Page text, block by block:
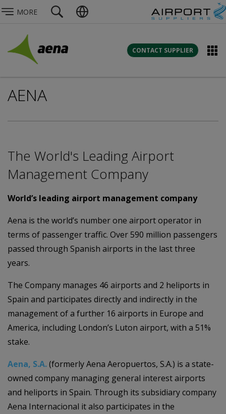
MORE
CONTACT SUPPLIER
AENA
The World's Leading Airport
Management Company
World’s leading airport management company
Aena is the world’s number one airport operator in
terms of passenger traffic. Over 590 million passengers
passed through Spanish airports in the last three
years.
The Company manages 46 airports and 2 heliports in
Spain and participates directly and indirectly in the
management of a further 16 airports in Europe and
America, including London’s Luton airport, with a 51%
stake.
Aena, S.A.(formerly Aena Aeropuertos, S.A.) is a state-
owned company managing general interest airports
and heliports in Spain. Through its subsidiary company
Aena Internacional it also participates in the